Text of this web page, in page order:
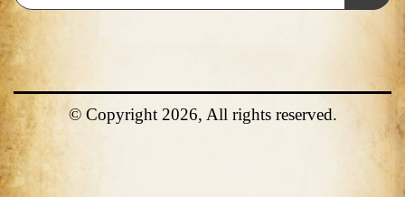
© Copyright 2026, All rights reserved.